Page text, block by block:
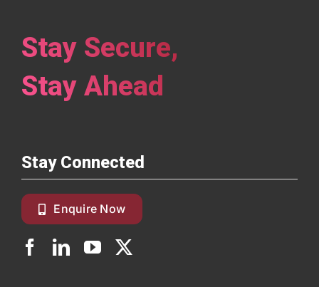
Read More
Stay Secure,
Stay Ahead
Stay Connected
Enquire Now